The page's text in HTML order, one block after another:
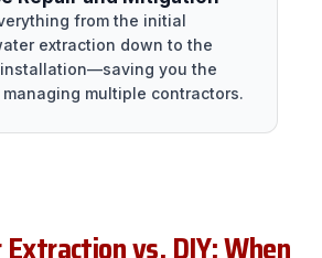
from the initial
extraction down to the
you the
multiple contractors.